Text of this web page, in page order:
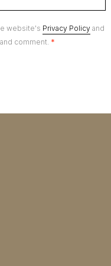
website's Privacy Policy and
comment. *